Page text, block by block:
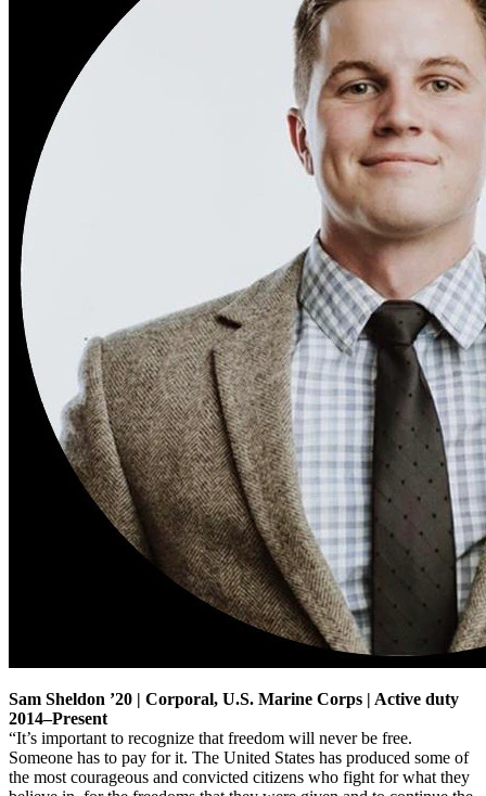
Sam Sheldon ’20 | Corporal, U.S. Marine Corps | Active duty
2014–Present
“It’s important to recognize that freedom will never be free.
Someone has to pay for it. The United States has produced some of
the most courageous and convicted citizens who fight for what they